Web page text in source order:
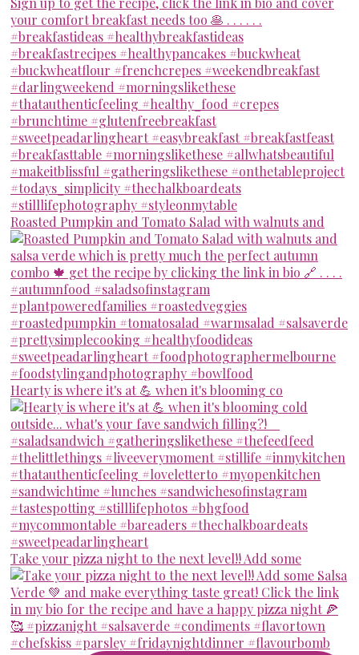
Roasted Pumpkin and Tomato Salad with walnuts and
Hearty is where it's at 💪 when it's blooming co
Take your pizza night to the next level!! Add some